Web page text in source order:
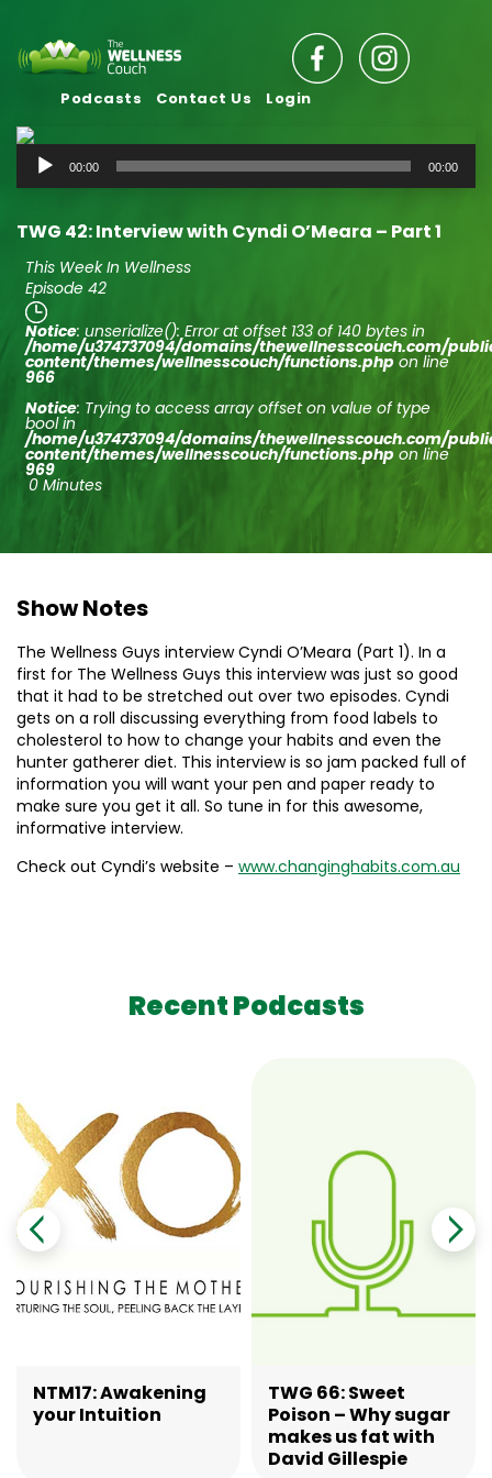
Podcasts Contact Us Login
Audio
Player
00:00 00:00
TWG 42: Interview with Cyndi O’Meara – Part 1
This Week In Wellness
Episode 42
Notice: unserialize(): Error at offset 133 of 140 bytes in
/home/u374737094/domains/thewellnesscouch.com/
content/themes/wellnesscouch/functions.php on line
966
Notice: Trying to access array offset on value of type
bool in
/home/u374737094/domains/thewellnesscouch.com/
content/themes/wellnesscouch/functions.php on line
969
0 Minutes
Show Notes
The Wellness Guys interview Cyndi O’Meara (Part 1). In a
first for The Wellness Guys this interview was just so good
that it had to be stretched out over two episodes. Cyndi
gets on a roll discussing everything from food labels to
cholesterol to how to change your habits and even the
hunter gatherer diet. This interview is so jam packed full of
information you will want your pen and paper ready to
make sure you get it all. So tune in for this awesome,
informative interview.
Check out Cyndi’s website – www.changinghabits.com.au
Recent Podcasts
NTM17: Awakening
your Intuition
TWG 66: Sweet
Poison – Why sugar
makes us fat with
David Gillespie